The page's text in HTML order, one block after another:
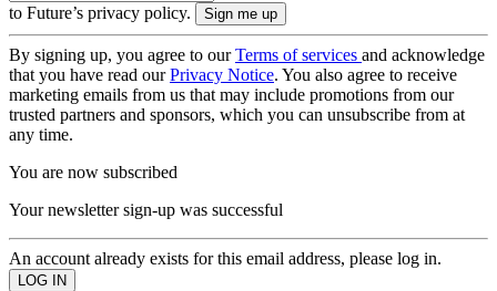
to Future’s privacy policy.
By signing up, you agree to ourTerms of services and acknowledge
that you have read ourPrivacy Notice. You also agree to receive
marketing emails from us that may include promotions from our
trusted partners and sponsors, which you can unsubscribe from at
any time.
You are now subscribed
Your newsletter sign-up was successful
An account already exists for this email address, please log in.